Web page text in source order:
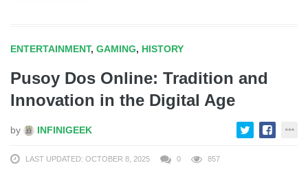
ENTERTAINMENT, GAMING, HISTORY
Pusoy Dos Online: Tradition and
Innovation in the Digital Age
by INFINIGEEK
LAST UPDATED: OCTOBER 8, 2025 0 857